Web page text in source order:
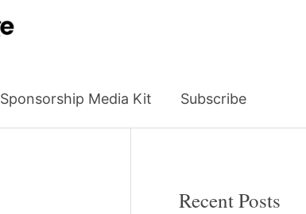
Sponsorship Media Kit Subscribe
Recent Posts